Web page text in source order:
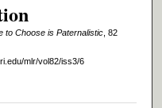
to Choose is Paternalistic, 82
mlr/vol82/iss3/6